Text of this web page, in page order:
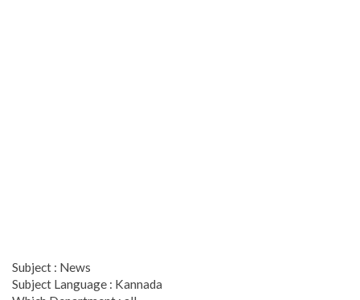
Subject : News
Subject Language : Kannada